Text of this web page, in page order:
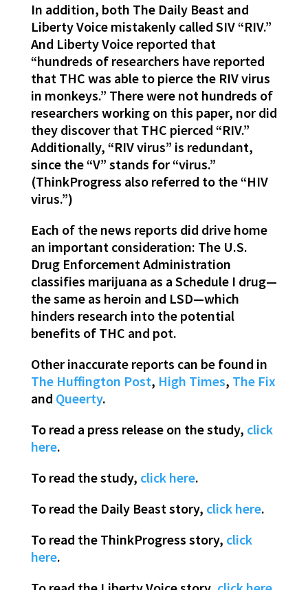
In addition, both The Daily Beast and
Liberty Voice mistakenly called SIV “RIV.”
And Liberty Voice reported that
“hundreds of researchers have reported
that THC was able to pierce the RIV virus
in monkeys.” There were not hundreds of
researchers working on this paper, nor did
they discover that THC pierced “RIV.”
Additionally, “RIV virus” is redundant,
since the “V” stands for “virus.”
(ThinkProgress also referred to the “HIV
virus.”)
Each of the news reports did drive home
an important consideration: The U.S.
Drug Enforcement Administration
classifies marijuana as a Schedule I drug—
the same as heroin and LSD—which
hinders research into the potential
benefits of THC and pot.
Other inaccurate reports can be found in
The Huffington Post, High Times, The Fix
and Queerty.
To read a press release on the study, click
here.
To read the study, click here.
To read the Daily Beast story, click here.
To read the ThinkProgress story, click
here.